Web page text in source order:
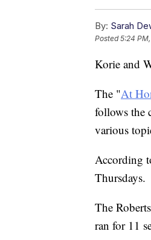
By: Sarah
Posted5:24
Korie and
The "At
follows the
various
According
Thursdays.
The
ran for 11